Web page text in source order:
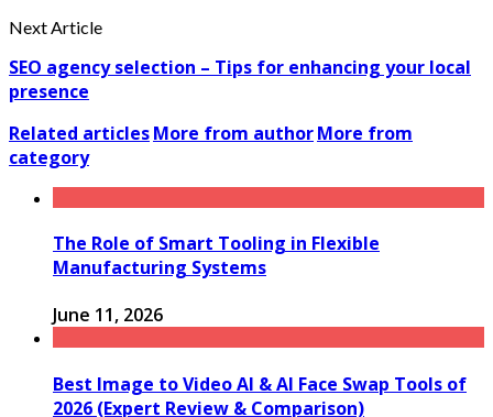
Next Article
SEO agency selection – Tips for enhancing your local
presence
Related articlesMore from authorMore from
category
The Role of Smart Tooling in Flexible
Manufacturing Systems
June 11, 2026
Best Image to Video AI & AI Face Swap Tools of
2026 (Expert Review & Comparison)